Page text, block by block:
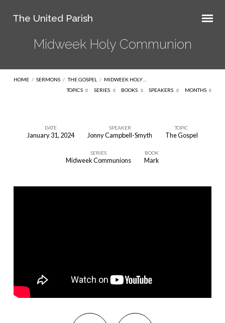
The United Parish
Midweek Holy Communion
HOME / SERMONS / THE GOSPEL / MIDWEEK HOLY…
TOPICS
SERIES BOOKS SPEAKERS MONTHS
Midweek
DATE
January 31, 2024
SPEAKER
Jonny Campbell-Smyth
TOPIC
The Gospel
SERIES
Midweek Communions
BOOK
Mark